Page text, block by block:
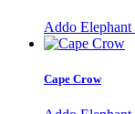
Addo Elephant
Cape Crow